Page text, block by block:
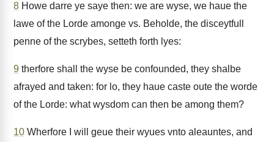
8 Howe darre ye saye then: we are wyse, we haue the
lawe of the Lorde amonge vs. Beholde, the disceytfull
penne of the scrybes, setteth forth lyes:
9 therfore shall the wyse be confounded, they shalbe
afrayed and taken: for lo, they haue caste oute the worde
of the Lorde: what wysdom can then be among them?
10 Wherfore I will geue their wyues vnto aleauntes, and